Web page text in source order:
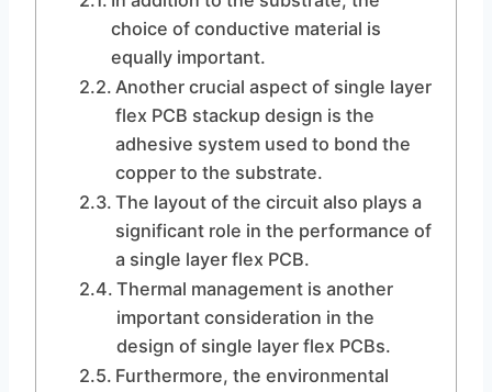
choice of conductive material is
equally important.
Another crucial aspect of single layer
flex PCB stackup design is the
adhesive system used to bond the
copper to the substrate.
The layout of the circuit also plays a
significant role in the performance of
a single layer flex PCB.
Thermal management is another
important consideration in the
design of single layer flex PCBs.
Furthermore, the environmental